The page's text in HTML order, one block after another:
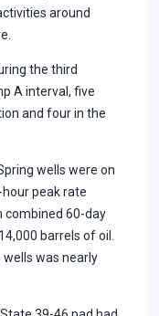
around
the third
A interval, five
and four in the
wells were on
hour peak rate
combined 60-day
barrels of oil.
was nearly